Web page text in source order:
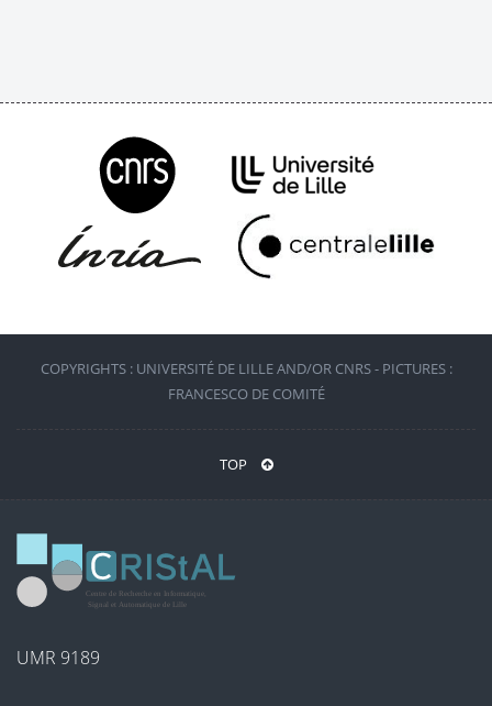
COPYRIGHTS : UNIVERSITÉ DE LILLE AND/OR CNRS - PICTURES :
FRANCESCO DE COMITÉ
TOP
UMR 9189